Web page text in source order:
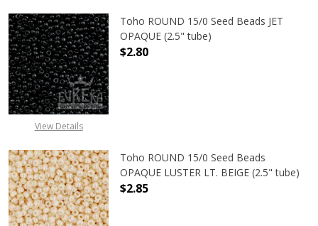
View Details
Toho ROUND 15/0 Seed Beads JET
OPAQUE (2.5" tube)
$2.80
Toho ROUND 15/0 Seed Beads
OPAQUE LUSTER LT. BEIGE (2.5" tube)
$2.85